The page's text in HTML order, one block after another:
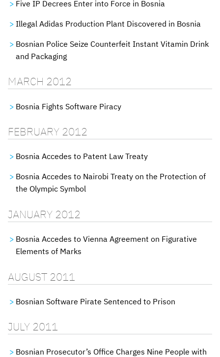
Five IP Decrees Enter into Force in Bosnia
Illegal Adidas Production Plant Discovered in Bosnia
Bosnian Police Seize Counterfeit Instant Vitamin Drink
and Packaging
MARCH 2012
Bosnia Fights Software Piracy
FEBRUARY 2012
Bosnia Accedes to Patent Law Treaty
Bosnia Accedes to Nairobi Treaty on the Protection of
the Olympic Symbol
JANUARY 2012
Bosnia Accedes to Vienna Agreement on Figurative
Elements of Marks
AUGUST 2011
Bosnian Software Pirate Sentenced to Prison
JULY 2011
Bosnian Prosecutor’s Office Charges Nine People with